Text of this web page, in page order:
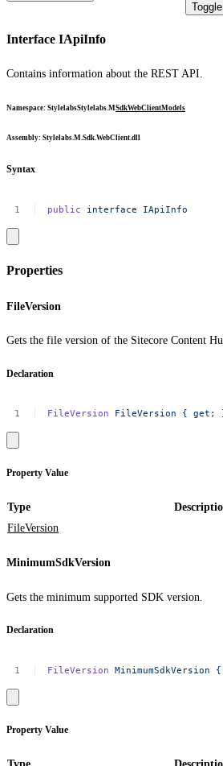
Interface IApiInfo
Contains information about the REST API.
Namespace: StylelabsStylelabs.MSdkWebClientModels
Assembly: Stylelabs.M.Sdk.WebClient.dll
Syntax
public interface IApiInfo
Properties
FileVersion
Gets the file version of the Sitecore Content
Declaration
FileVersion FileVersion { get ;
Property Value
Type
FileVersion
MinimumSdkVersion
Gets the minimum supported SDK version.
Declaration
FileVersion MinimumSdkVersion {
Property Value